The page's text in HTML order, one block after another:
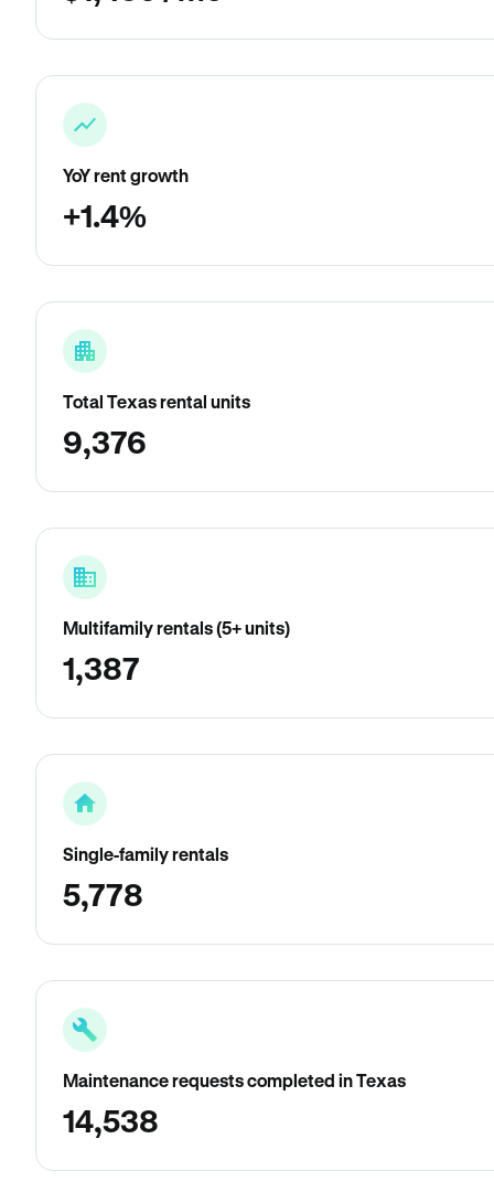
YoY rent growth
+1.4%
Total Texas rental units
9,376
Multifamily rentals (5+ units)
1,387
Single-family rentals
5,778
Maintenance requests completed in Texas
14,538